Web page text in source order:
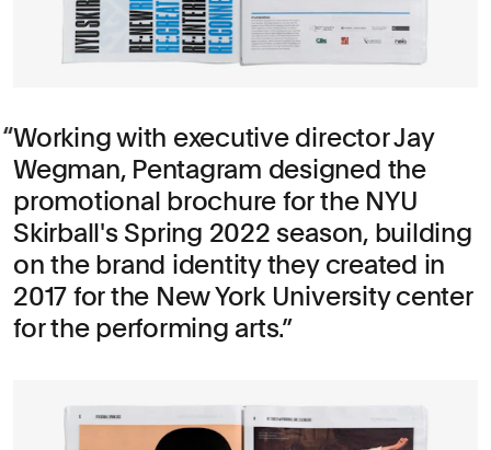
Working with executive director Jay
Wegman, Pentagram designed the
promotional brochure for the NYU
Skirball's Spring 2022 season, building
on the brand identity they created in
2017 for the New York University center
for the performing arts.